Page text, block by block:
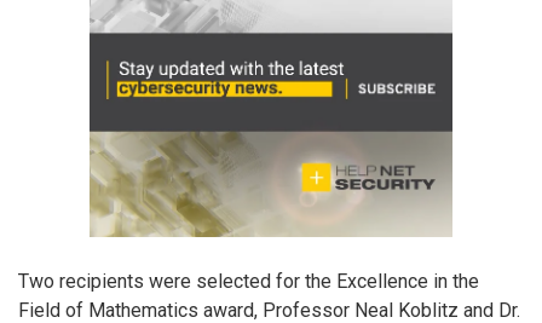
Two recipients were selected for the Excellence in the
Field of Mathematics award, Professor Neal Koblitz and Dr.